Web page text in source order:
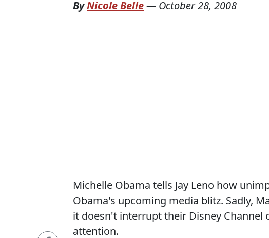
ByNicole Belle— October 28, 2008
Michelle Obama tells Jay Leno how
Obama's upcoming media blitz. Sadly,
it doesn't interrupt their Disney Channel
attention.